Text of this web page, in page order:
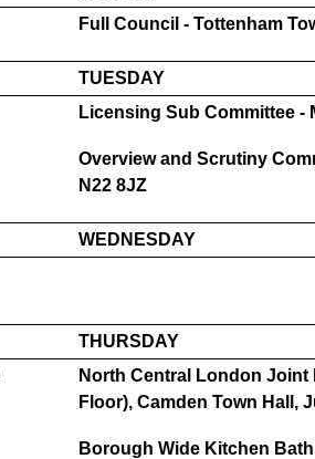
Full Council - Tottenham
TUESDAY
Licensing Sub Committee -
Overview and Scrutiny
N22 8JZ
WEDNESDAY
THURSDAY
North Central London Joint
Floor), Camden Town Hall,
Borough Wide Kitchen